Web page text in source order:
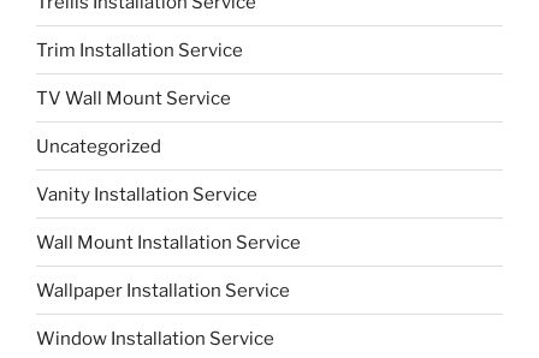
Trim Installation Service
TV Wall Mount Service
Uncategorized
Vanity Installation Service
Wall Mount Installation Service
Wallpaper Installation Service
Window Installation Service